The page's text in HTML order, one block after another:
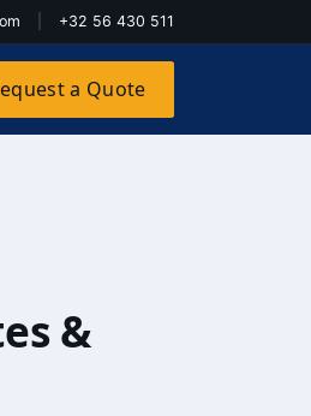
+32 56 430 511
a Quote
&